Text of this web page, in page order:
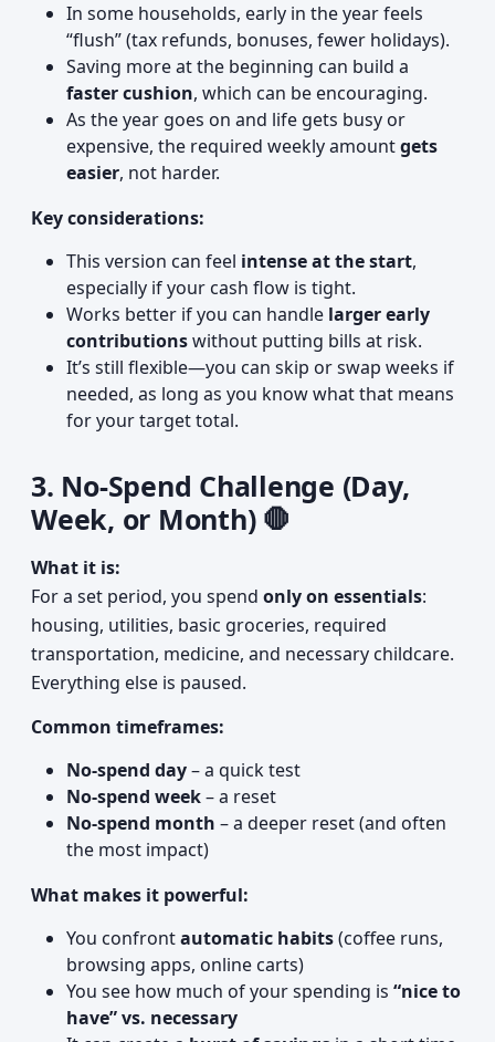
In some households, early in the year feels
“flush” (tax refunds, bonuses, fewer holidays).
Saving more at the beginning can build a
faster cushion, which can be encouraging.
As the year goes on and life gets busy or
expensive, the required weekly amountgets
easier, not harder.
Key considerations:
This version can feel intense at the start,
especially if your cash flow is tight.
Works better if you can handle larger early
contributionswithout putting bills at risk.
It’s still flexible—you can skip or swap weeks if
needed, as long as you know what that means
for your target total.
3. No-Spend Challenge (Day,
Week, or Month) 🛑
What it is:
For a set period, you spend only on essentials:
housing, utilities, basic groceries, required
transportation, medicine, and necessary childcare.
Everything else is paused.
Common timeframes:
No-spend day– a quick test
No-spend week– a reset
No-spend month – a deeper reset (and often
the most impact)
What makes it powerful:
You confrontautomatic habits(coffee runs,
browsing apps, online carts)
You see how much of your spending is “nice to
have” vs. necessary